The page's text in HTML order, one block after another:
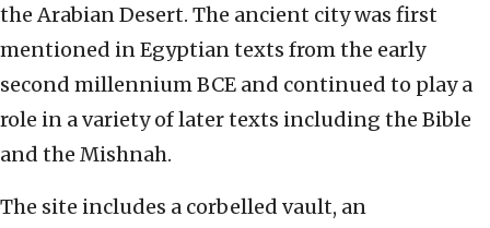
the Arabian Desert. The ancient city was first
mentioned in Egyptian texts from the early
second millennium BCE and continued to play a
role in a variety of later texts including the Bible
and the Mishnah.
The site includes a corbelled vault, an